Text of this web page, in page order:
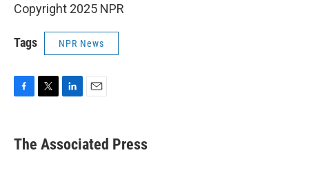
Copyright 2025 NPR
Tags NPR News
e
b
t
k
e
i
l
The Associated Press